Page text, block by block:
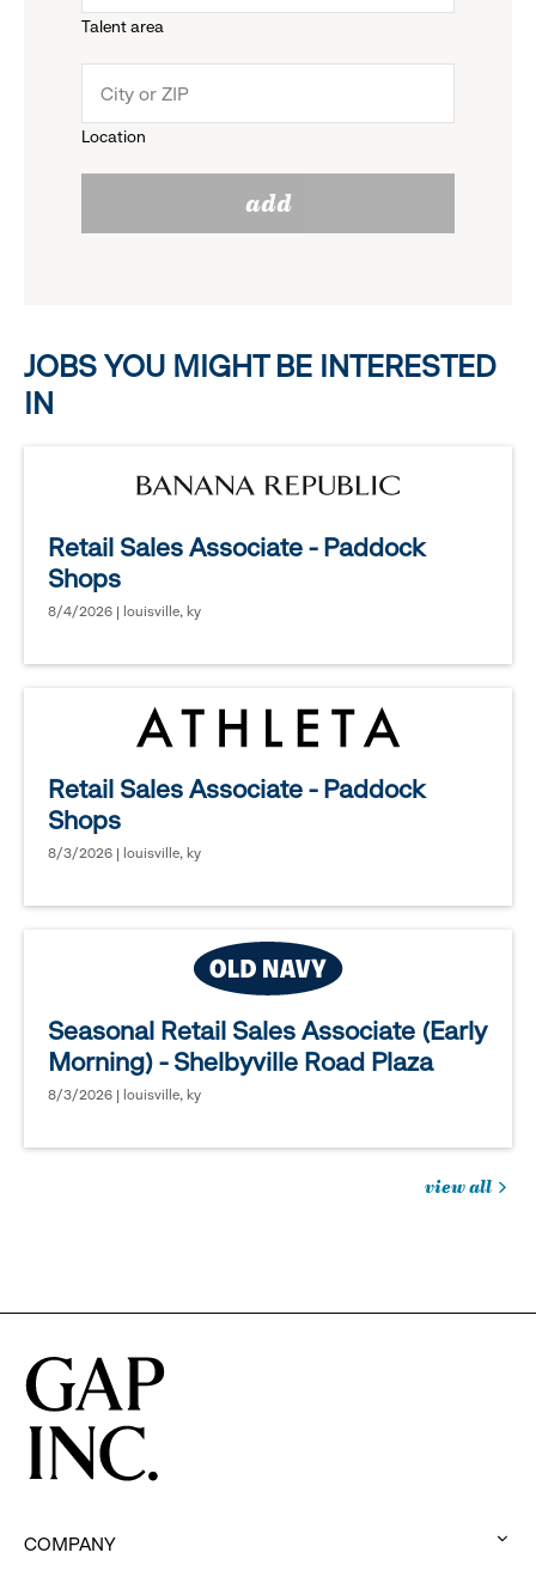
reveal
options.
Talent area
menu.
Location
add
JOBS YOU MIGHT BE INTERESTED
IN
Retail Sales Associate - Paddock
Shops
8/4/2026 | louisville, ky
Retail Sales Associate - Paddock
Shops
8/3/2026 | louisville, ky
Seasonal Retail Sales Associate (Early
Morning) - Shelbyville Road Plaza
8/3/2026 | louisville, ky
view all
in
COMPANY